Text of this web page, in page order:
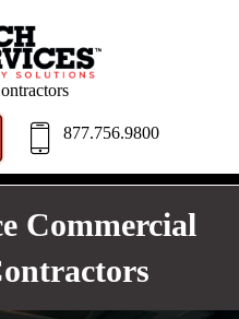
877.756.9800
Commercial